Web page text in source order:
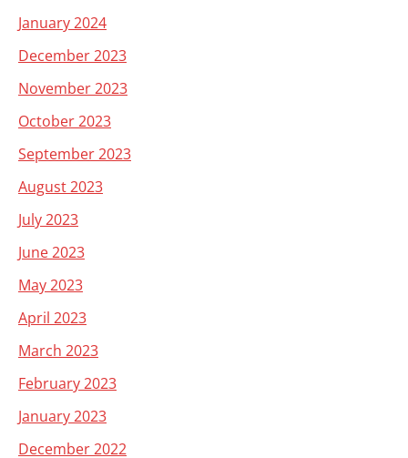
January 2024
December 2023
November 2023
October 2023
September 2023
August 2023
July 2023
June 2023
May 2023
April 2023
March 2023
February 2023
January 2023
December 2022